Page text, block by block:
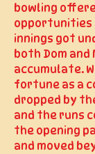
bowling
opportunities
innings got
both Dom and
accumulate.
fortune as a
dropped by
and the runs
the opening
and moved